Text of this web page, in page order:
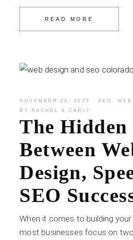
READ MORE
NOVEMBER 24, 2025 SEO ,
BY
RACHEL & CARLY
The
Between
Design,
SEO
When it comes to building your
most businesses focus on